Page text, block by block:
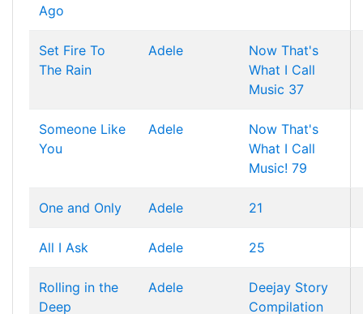
Ago
Set Fire To
The Rain
Adele
Now That's
What I Call
Music 37
Someone Like
You
Adele
Now That's
What I Call
Music! 79
One and Only Adele 21
All I Ask Adele 25
Rolling in the
Deep
Adele
Deejay Story
Compilation